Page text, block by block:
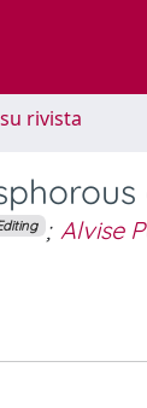
rivista
; Alvise